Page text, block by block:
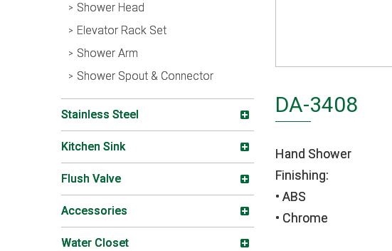
Shower Head
Elevator Rack Set
Shower Arm
Shower Spout & Connector
Stainless Steel
Kitchen Sink
Flush Valve
Accessories
Water Closet
DA-3408
Hand Shower
Finishing:
• ABS
• Chrome